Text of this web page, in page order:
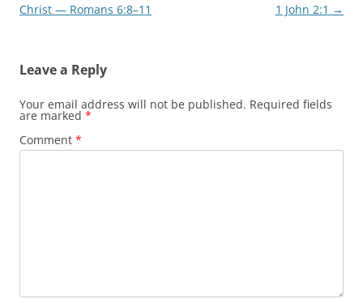
navigation
Christ — Romans 6:8–11
1 John 2:1 →
Leave a Reply
Your email address will not be published. Required fields
are marked *
Comment *